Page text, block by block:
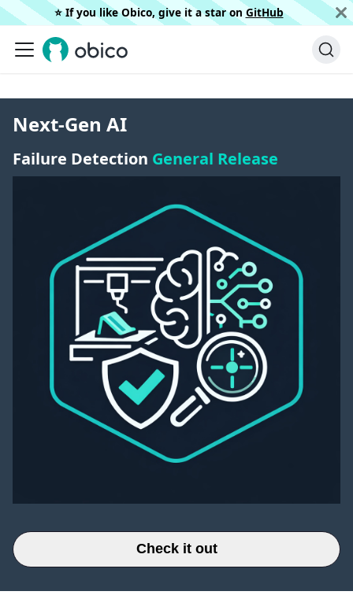
⭐️ If you like Obico, give it a star on GitHub
Next-Gen AI
Failure Detection General Release
Check it out